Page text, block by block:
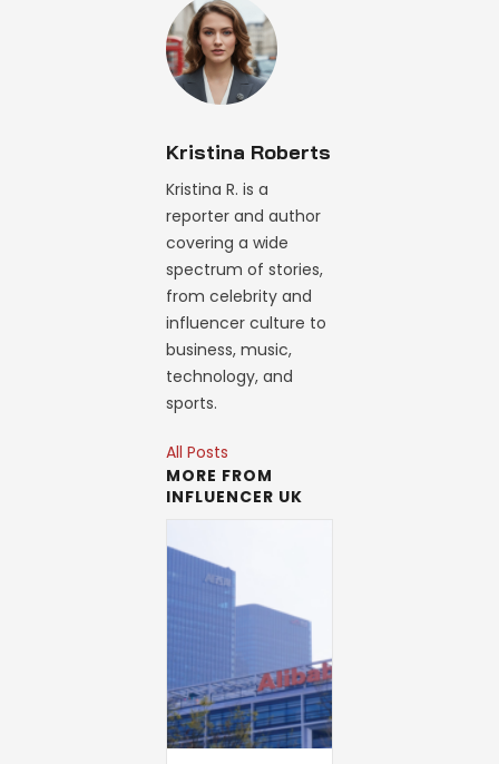
Kristina Roberts
Kristina R. is a
reporter and author
covering a wide
spectrum of stories,
from celebrity and
influencer culture to
business, music,
technology, and
sports.
All Posts
MORE FROM
INFLUENCER UK